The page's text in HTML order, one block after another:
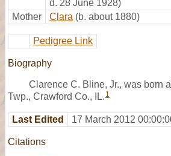
d. 28 June 1928)
Mother
Clara (b. about 1880)
Pedigree Link
Biography
Clarence C. Bline, Jr., was born
Twp., Crawford Co., IL. 1
Last Edited 17 March 2012
Citations